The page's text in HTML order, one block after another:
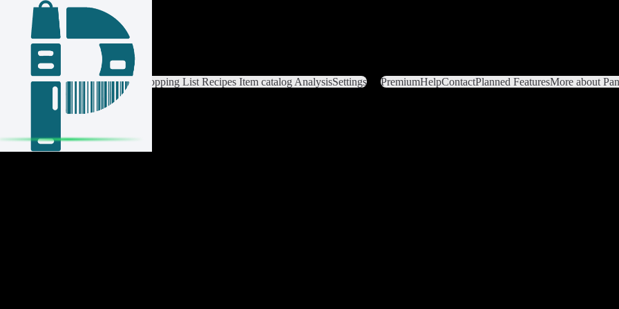
Login / Register
Switch ListList Settings Home Shopping List Recipes Item catalog AnalysisSettings PremiumHelpContactPlanned FeaturesMore about